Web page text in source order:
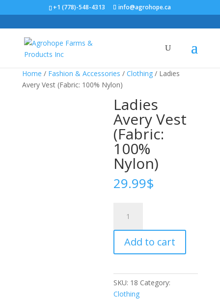
+1 (778)-548-4313 info@agrohope.ca
Home / Fashion & Accessories / Clothing/ Ladies
Avery Vest (Fabric: 100% Nylon)
Ladies
Avery Vest
(Fabric:
100%
Nylon)
29.99$
Avery
Vest
(Fabric:
100%
quantity
Add to cart
SKU: 18 Category:
Clothing